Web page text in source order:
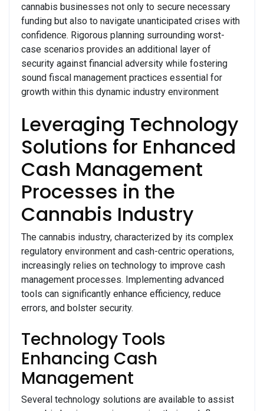
cannabis businesses not only to secure necessary
funding but also to navigate unanticipated crises with
confidence. Rigorous planning surrounding worst-
case scenarios provides an additional layer of
security against financial adversity while fostering
sound fiscal management practices essential for
growth within this dynamic industry environment
Leveraging Technology
Solutions for Enhanced
Cash Management
Processes in the
Cannabis Industry
The cannabis industry, characterized by its complex
regulatory environment and cash-centric operations,
increasingly relies on technology to improve cash
management processes. Implementing advanced
tools can significantly enhance efficiency, reduce
errors, and bolster security.
Technology Tools
Enhancing Cash
Management
Several technology solutions are available to assist